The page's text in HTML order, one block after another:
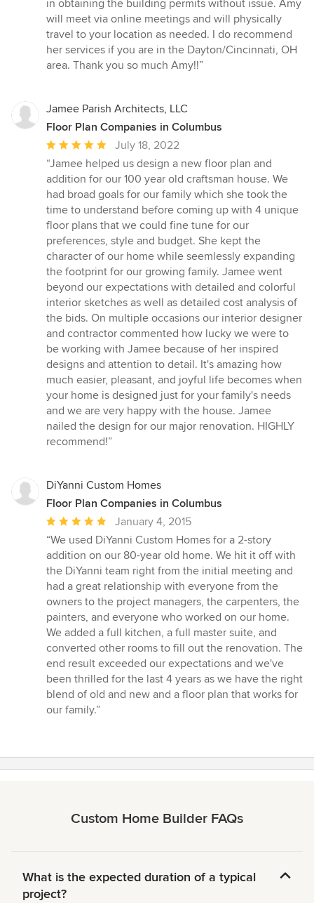
in obtaining the building permits without issue. Amy
will meet via online meetings and will physically
travel to your location as needed. I do recommend
her services if you are in the Dayton/Cincinnati, OH
area. Thank you so much Amy!!”
Jamee Parish Architects, LLC
Floor Plan Companies in Columbus
Average
rating:
5
out
of
5
stars
July 18, 2022
“Jamee helped us design a new floor plan and
addition for our 100 year old craftsman house. We
had broad goals for our family which she took the
time to understand before coming up with 4 unique
floor plans that we could fine tune for our
preferences, style and budget. She kept the
character of our home while seemlessly expanding
the footprint for our growing family. Jamee went
beyond our expectations with detailed and colorful
interior sketches as well as detailed cost analysis of
the bids. On multiple occasions our interior designer
and contractor commented how lucky we were to
be working with Jamee because of her inspired
designs and attention to detail. It's amazing how
much easier, pleasant, and joyful life becomes when
your home is designed just for your family's needs
and we are very happy with the house. Jamee
nailed the design for our major renovation. HIGHLY
recommend!”
DiYanni Custom Homes
Floor Plan Companies in Columbus
Average
rating:
5
out
of
5
stars
January 4, 2015
“We used DiYanni Custom Homes for a 2-story
addition on our 80-year old home. We hit it off with
the DiYanni team right from the initial meeting and
had a great relationship with everyone from the
owners to the project managers, the carpenters, the
painters, and everyone who worked on our home.
We added a full kitchen, a full master suite, and
converted other rooms to fill out the renovation. The
end result exceeded our expectations and we've
been thrilled for the last 4 years as we have the right
blend of old and new and a floor plan that works for
our family.”
Custom Home Builder FAQs
What is the expected duration of a typical
project?